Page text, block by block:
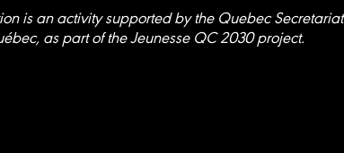
is an activity supported by the Quebec Secretariat
as part of the Jeunesse QC 2030 project.